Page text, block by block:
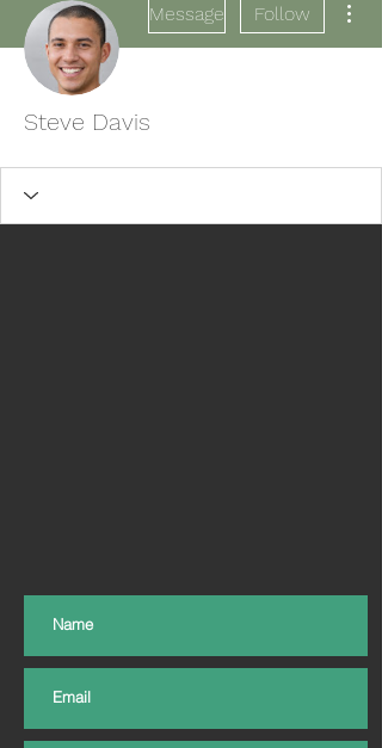
Message Follow
Steve Davis